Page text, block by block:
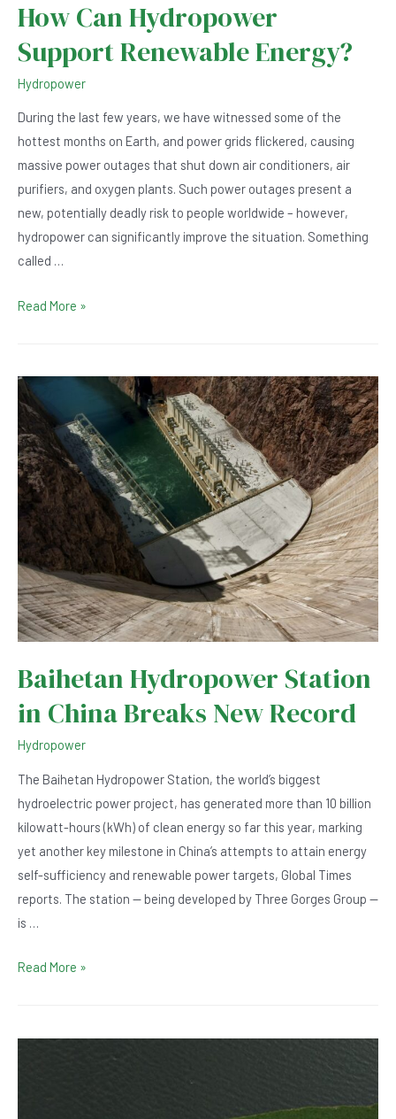
How Can Hydropower
Support Renewable Energy?
Hydropower
During the last few years, we have witnessed some of the
hottest months on Earth, and power grids flickered, causing
massive power outages that shut down air conditioners, air
purifiers, and oxygen plants. Such power outages present a
new, potentially deadly risk to people worldwide – however,
hydropower can significantly improve the situation. Something
called …
How
Support
Renewable
Energy?
Read More »
Baihetan Hydropower Station
in China Breaks New Record
Hydropower
The Baihetan Hydropower Station, the world’s biggest
hydroelectric power project, has generated more than 10 billion
kilowatt-hours (kWh) of clean energy so far this year, marking
yet another key milestone in China’s attempts to attain energy
self-sufficiency and renewable power targets, Global Times
reports. The station — being developed by Three Gorges Group —
is …
Baihetan
in
Read More »